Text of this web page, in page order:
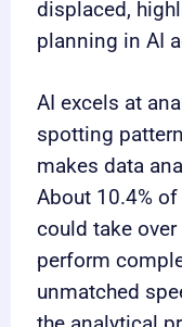
displaced,
planning in AI
AI excels at
spotting
makes data
About 10.4%
could take
perform
unmatched